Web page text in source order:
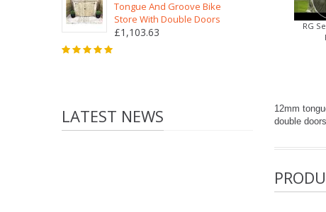
Tongue And Groove Bike
Store With Double Doors
£1,103.63
LATEST NEWS
RG
12mm
double